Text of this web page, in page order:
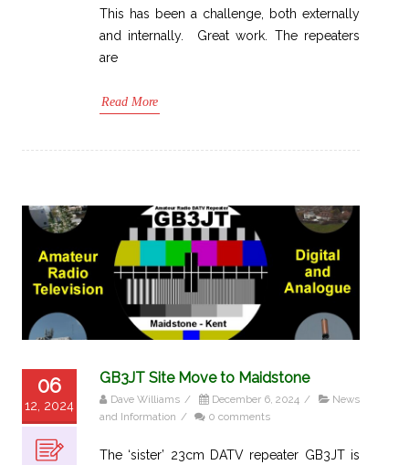
This has been a challenge, both externally
and internally. Great work. The repeaters
are
Read More
06
12, 2024
GB3JT Site Move to Maidstone
Dave Williams / December 6, 2024 /
News
and Information / 0 comments
The ‘sister’ 23cm DATV repeater GB3JT is